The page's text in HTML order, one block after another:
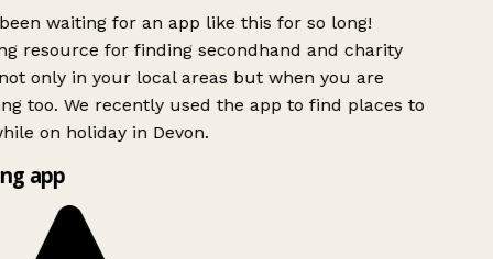
waiting for an app like this for so long!
resource for finding secondhand and charity
only in your local areas but when you are
too. We recently used the app to find places to
on holiday in Devon.
app